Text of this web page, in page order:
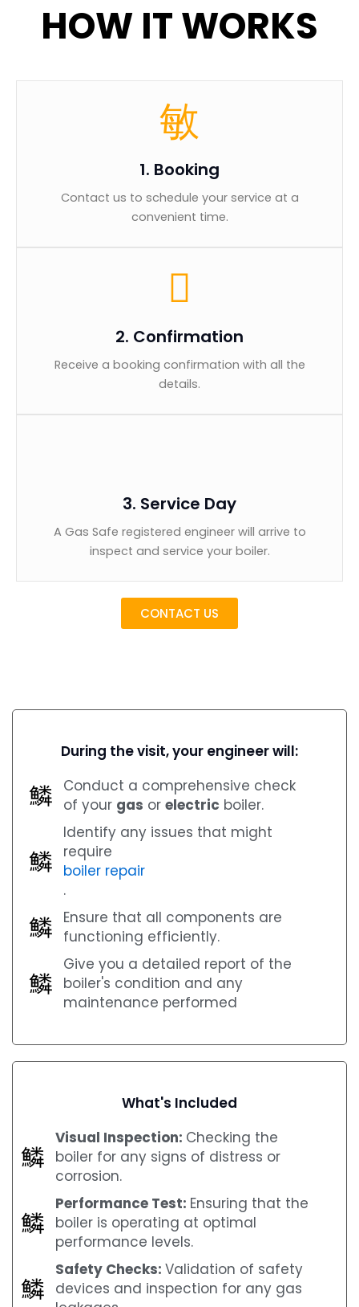
HOW IT WORKS
1. Booking
Contact us to schedule your service at a
convenient time.
2. Confirmation
Receive a booking confirmation with all the
details.
3. Service Day
A Gas Safe registered engineer will arrive to
inspect and service your boiler.
CONTACT US
During the visit, your engineer will:
Conduct a comprehensive check
of your gas or electric boiler.
Identify any issues that might
require
boiler repair
.
Ensure that all components are
functioning efficiently.
Give you a detailed report of the
boiler's condition and any
maintenance performed
What's Included
Visual Inspection: Checking the
boiler for any signs of distress or
corrosion.
Performance Test: Ensuring that the
boiler is operating at optimal
performance levels.
Safety Checks: Validation of safety
devices and inspection for any gas